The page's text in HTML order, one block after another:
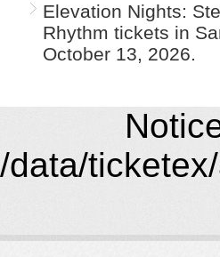
Elevation Nights:
Rhythm tickets in
October 13, 2026.
/data/